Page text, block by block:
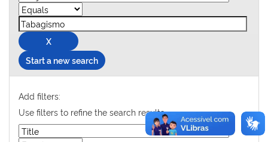
Start a new search
Add filters:
Use filters to refine the search results.